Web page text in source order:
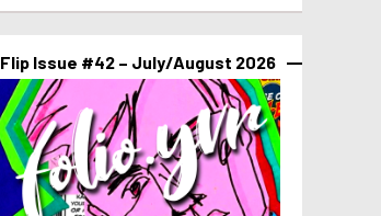
Flip Issue #42 – July/August 2026